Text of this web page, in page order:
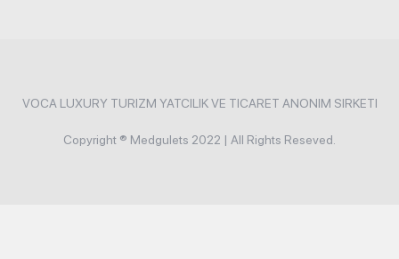
VOCA LUXURY TURIZM YATCILIK VE TICARET ANONIM SIRKETI
Copyright ® Medgulets 2022 | All Rights Reseved.